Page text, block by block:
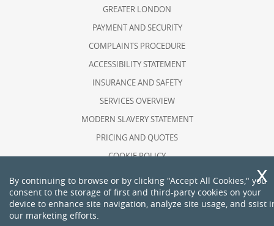
GREATER LONDON
PAYMENT AND SECURITY
COMPLAINTS PROCEDURE
ACCESSIBILITY STATEMENT
INSURANCE AND SAFETY
SERVICES OVERVIEW
MODERN SLAVERY STATEMENT
PRICING AND QUOTES
COOKIE POLICY
RECYCLING AND SUSTAINABILITY
ABOUT US
By continuing to browse or by clicking "Accept All Cookies," you
consent to the storage of first and third-party cookies on your
device to enhance site navigation, analyze site usage, and ssist
our marketing efforts.